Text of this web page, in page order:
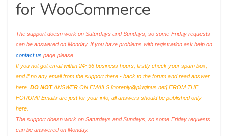
for WooCommerce
The support doesn work on Saturdays and Sundays, so some Friday requests
can be answered on Monday. If you have problems with registration ask help on
contact us page please
If you not got email within 24~36 business hours, firstly check your spam box,
and if no any email from the support there - back to the forum and read answer
here. DO NOTANSWER ON EMAILS [noreply@pluginus.net] FROM THE
FORUM!! Emails are just for your info, all answers should be published only
here.
The support doesn work on Saturdays and Sundays, so some Friday requests
can be answered on Monday.